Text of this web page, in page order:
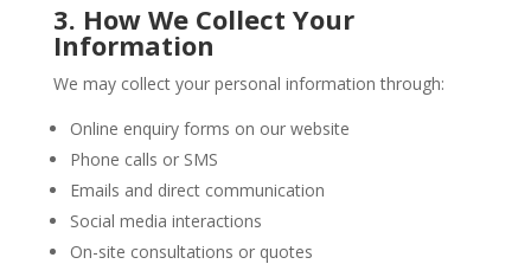
3. How We Collect Your
Information
We may collect your personal information through:
Online enquiry forms on our website
Phone calls or SMS
Emails and direct communication
Social media interactions
On-site consultations or quotes